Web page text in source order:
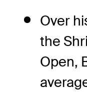
Over
the
Open,